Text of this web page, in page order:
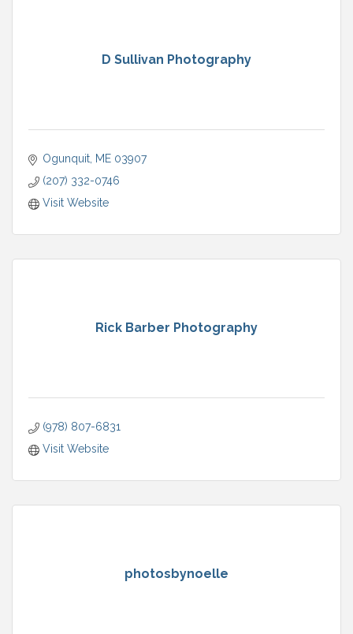
D Sullivan Photography
Ogunquit ME 03907
(207) 332-0746
Visit Website
Rick Barber Photography
(978) 807-6831
Visit Website
photosbynoelle